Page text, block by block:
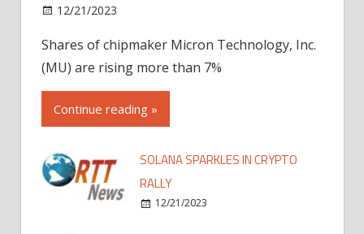
12/21/2023
Shares of chipmaker Micron Technology, Inc.
(MU) are rising more than 7%
Continue reading »
SOLANA SPARKLES IN CRYPTO
RALLY
12/21/2023